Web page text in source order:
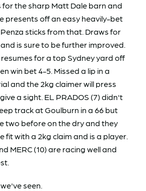
for the sharp Matt Dale barn and
presents off an easy heavily-bet
sticks from that. Draws for
is sure to be further improved.
resumes for a top Sydney yard off
win bet 4-5. Missed a lip in a
and the 2kg claimer will press
a sight. EL PRADOS (7) didn't
track at Goulburn in a 66 but
two before on the dry and they
fit with a 2kg claim and is a player.
MERC (10) are racing well and
seen.